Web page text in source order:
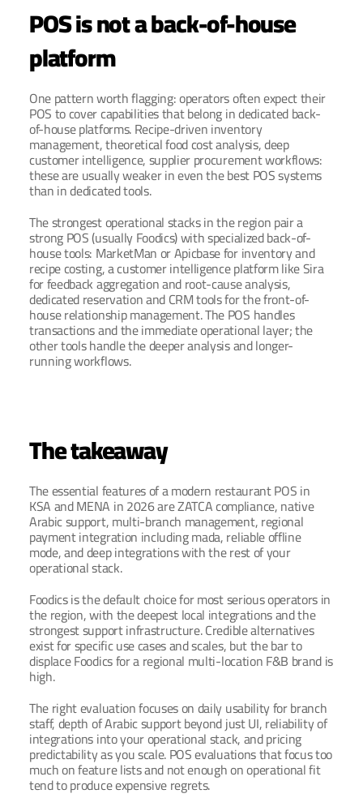
POS is not a back-of-house
platform
One pattern worth flagging: operators often expect their
POS to cover capabilities that belong in dedicated back-
of-house platforms. Recipe-driven inventory
management, theoretical food cost analysis, deep
customer intelligence, supplier procurement workflows:
these are usually weaker in even the best POS systems
than in dedicated tools.
The strongest operational stacks in the region pair a
strong POS (usually Foodics) with specialized back-of-
house tools: MarketMan or Apicbase for inventory and
recipe costing, a customer intelligence platform like Sira
for feedback aggregation and root-cause analysis,
dedicated reservation and CRM tools for the front-of-
house relationship management. The POS handles
transactions and the immediate operational layer; the
other tools handle the deeper analysis and longer-
running workflows.
The takeaway
The essential features of a modern restaurant POS in
KSA and MENA in 2026 are ZATCA compliance, native
Arabic support, multi-branch management, regional
payment integration including mada, reliable offline
mode, and deep integrations with the rest of your
operational stack.
Foodics is the default choice for most serious operators in
the region, with the deepest local integrations and the
strongest support infrastructure. Credible alternatives
exist for specific use cases and scales, but the bar to
displace Foodics for a regional multi-location F&B brand is
high.
The right evaluation focuses on daily usability for branch
staff, depth of Arabic support beyond just UI, reliability of
integrations into your operational stack, and pricing
predictability as you scale. POS evaluations that focus too
much on feature lists and not enough on operational fit
tend to produce expensive regrets.